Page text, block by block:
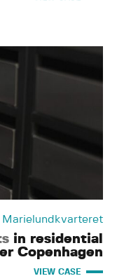
Marielundkvarteret
in residential
Copenhagen
VIEW CASE